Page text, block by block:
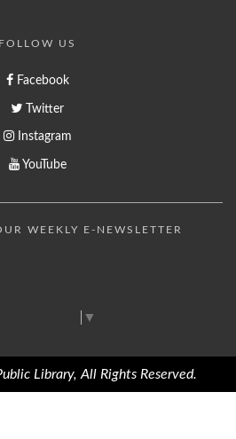
FOLLOW US
Facebook
Twitter
Instagram
YouTube
WEEKLY E-NEWSLETTER
▼
Library, All Rights Reserved.